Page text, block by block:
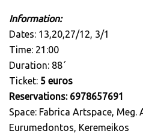
Information:
Dates: 13,20,27/12, 3/1
Time: 21:00
Duration: 88΄
Ticket: 5 euros
Reservations: 6978657691
Space: Fabrica Artspace,
Eurumedontos, Keremeikos